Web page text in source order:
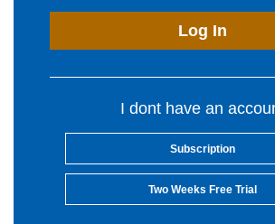
Log In
I dont have an
Subscription
Two Weeks Free Trial